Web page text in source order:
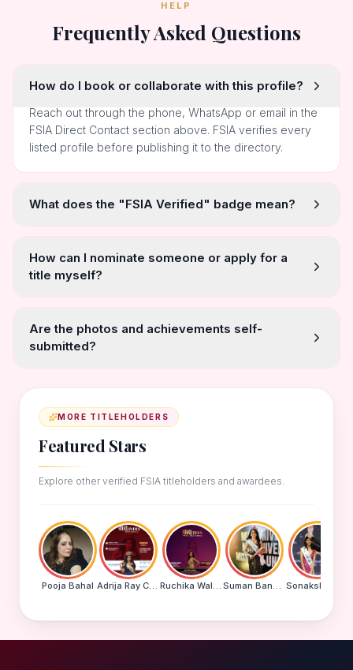
HELP
Frequently Asked Questions
How do I book or collaborate with this profile?
Reach out through the phone, WhatsApp or email in the
FSIA Direct Contact section above. FSIA verifies every
listed profile before publishing it to the directory.
What does the "FSIA Verified" badge mean?
How can I nominate someone or apply for a
title myself?
Are the photos and achievements self-
submitted?
MORE TITLEHOLDERS
Featured Stars
Explore other verified FSIA titleholders and awardees.
Pooja Bahal Adrija Ray Choudhury Ruchika Walde Suman Banu N